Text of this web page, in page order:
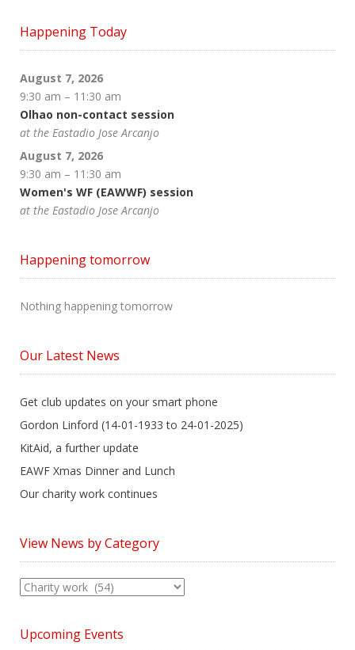
Happening Today
August 7, 2026
9:30 am – 11:30 am
Olhao non-contact session
at the Eastadio Jose Arcanjo
August 7, 2026
9:30 am – 11:30 am
Women's WF (EAWWF) session
at the Eastadio Jose Arcanjo
Happening tomorrow
Nothing happening tomorrow
Our Latest News
Get club updates on your smart phone
Gordon Linford (14-01-1933 to 24-01-2025)
KitAid, a further update
EAWF Xmas Dinner and Lunch
Our charity work continues
View News by Category
View
Category
Upcoming Events